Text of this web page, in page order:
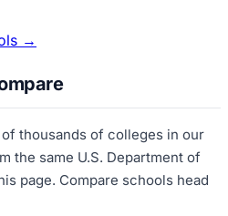
→
thousands of colleges in our
the same U.S. Department of
page. Compare schools head